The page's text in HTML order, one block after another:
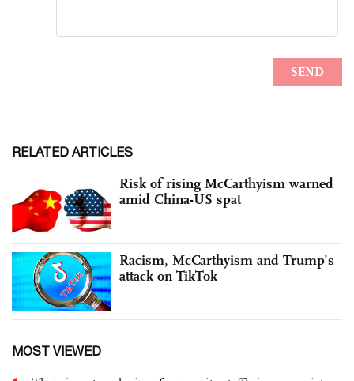
RELATED ARTICLES
Risk of rising McCarthyism warned
amid China-US spat
Racism, McCarthyism and Trump’s
attack on TikTok
MOST VIEWED